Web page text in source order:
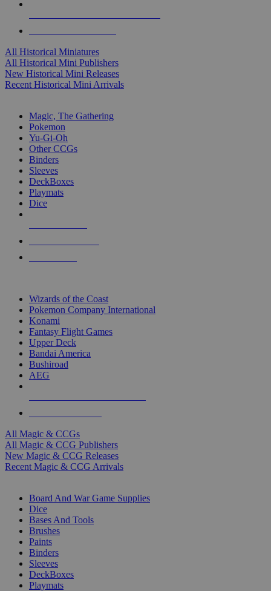
All Historical Miniatures
All Historical Mini Publishers
New Historical Mini Releases
Recent Historical Mini Arrivals
Magic, The Gathering
Pokemon
Yu-Gi-Oh
Other CCGs
Binders
Sleeves
DeckBoxes
Playmats
Dice
Wizards of the Coast
Pokemon Company International
Konami
Fantasy Flight Games
Upper Deck
Bandai America
Bushiroad
AEG
All Magic & CCGs
All Magic & CCG Publishers
New Magic & CCG Releases
Recent Magic & CCG Arrivals
Board And War Game Supplies
Dice
Bases And Tools
Brushes
Paints
Binders
Sleeves
DeckBoxes
Playmats